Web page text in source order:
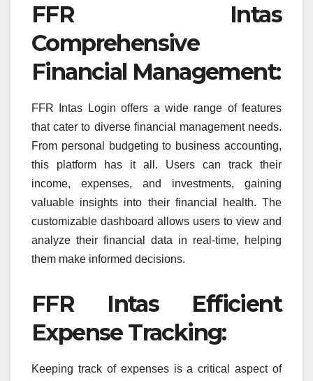
FFR Intas
Comprehensive
Financial Management:
FFR Intas Login offers a wide range of features
that cater to diverse financial management needs.
From personal budgeting to business accounting,
this platform has it all. Users can track their
income, expenses, and investments, gaining
valuable insights into their financial health. The
customizable dashboard allows users to view and
analyze their financial data in real-time, helping
them make informed decisions.
FFR Intas Efficient
Expense Tracking:
Keeping track of expenses is a critical aspect of